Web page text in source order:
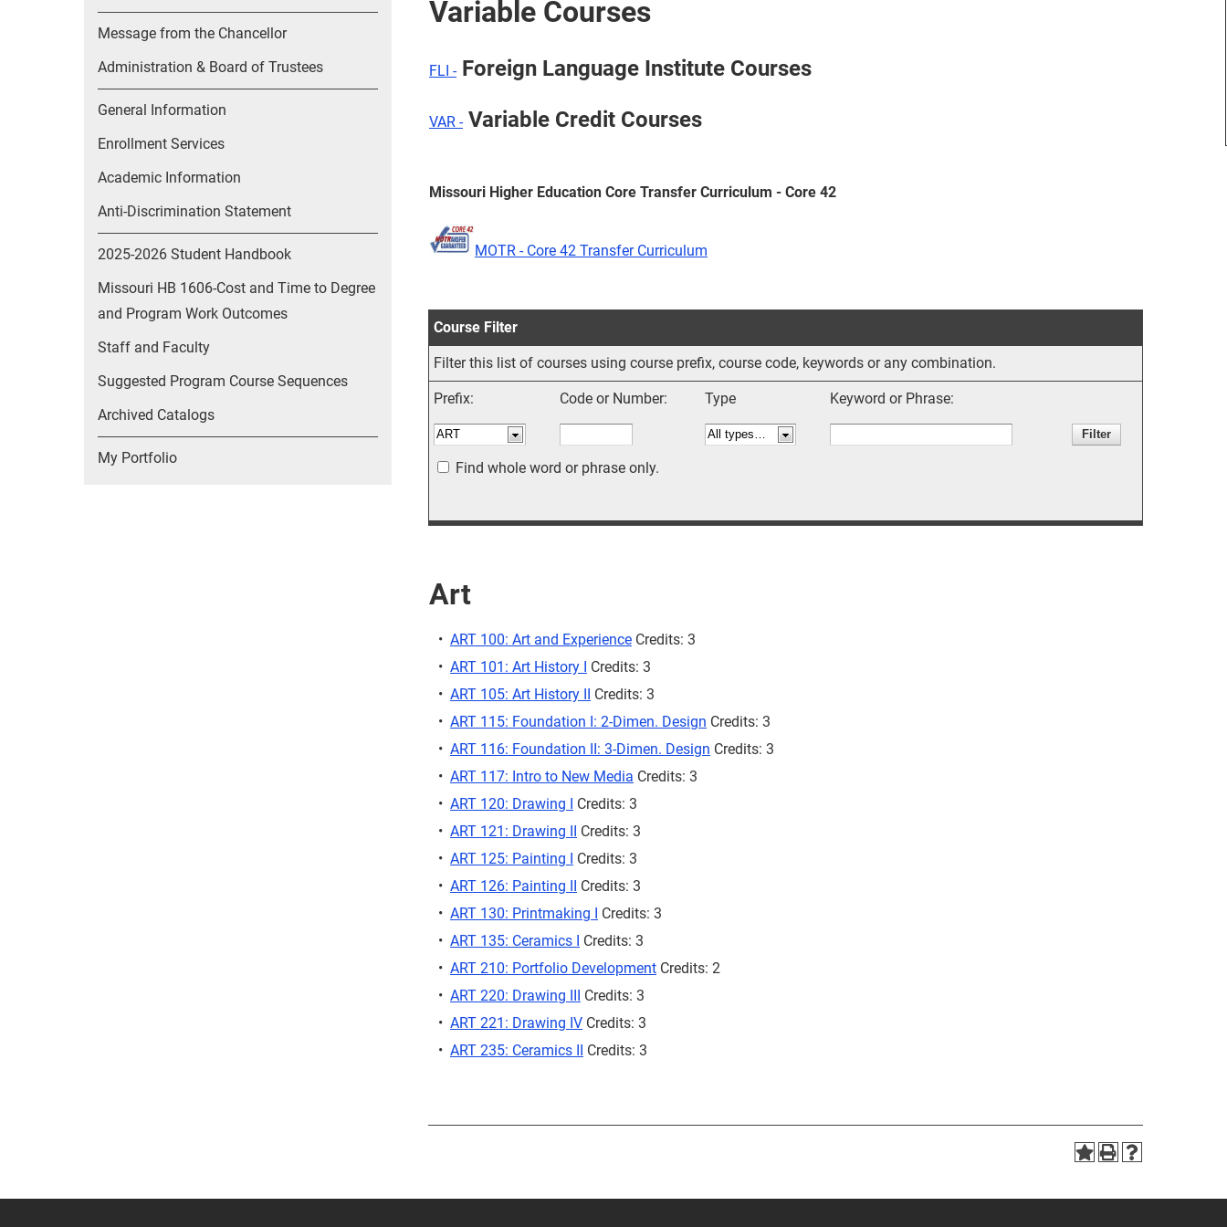
Message from the Chancellor
Administration & Board of Trustees
General Information
Enrollment Services
Academic Information
Anti-Discrimination Statement
2025-2026 Student Handbook
Missouri HB 1606-Cost and Time to Degree
and Program Work Outcomes
Staff and Faculty
Suggested Program Course Sequences
Archived Catalogs
My Portfolio
Variable Courses
FLI -Foreign Language Institute Courses
VAR -Variable Credit Courses
Missouri Higher Education Core Transfer Curriculum - Core 42
MOTR - Core 42 Transfer Curriculum
Course Filter
Filter this list of courses using course prefix, course code, keywords or any combination.
Prefix: Code or Number: Type Keyword or Phrase:
Find whole word or phrase only.
Art
• ART 100: Art and Experience Credits: 3
• ART 101: Art History I Credits: 3
• ART 105: Art History II Credits: 3
• ART 115: Foundation I: 2-Dimen. Design Credits: 3
• ART 116: Foundation II: 3-Dimen. Design Credits: 3
• ART 117: Intro to New Media Credits: 3
• ART 120: Drawing I Credits: 3
• ART 121: Drawing II Credits: 3
• ART 125: Painting I Credits: 3
• ART 126: Painting II Credits: 3
• ART 130: Printmaking I Credits: 3
• ART 135: Ceramics I Credits: 3
• ART 210: Portfolio Development Credits: 2
• ART 220: Drawing III Credits: 3
• ART 221: Drawing IV Credits: 3
• ART 235: Ceramics II Credits: 3